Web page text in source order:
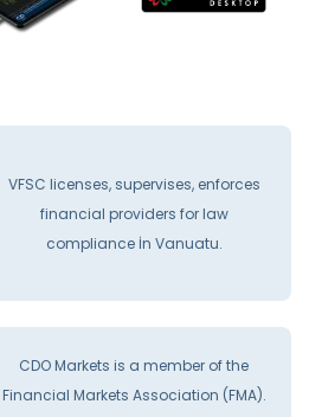
VFSC licenses, supervises, enforces
financial providers for law
compliance İn Vanuatu.
CDO Markets is a member of the
Financial Markets Association (FMA).